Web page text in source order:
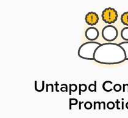
Untappd